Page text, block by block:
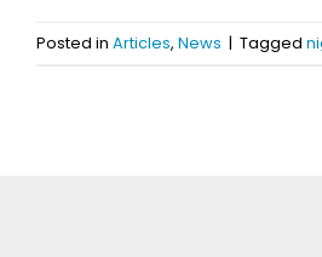
Posted in Articles, News | Tagged